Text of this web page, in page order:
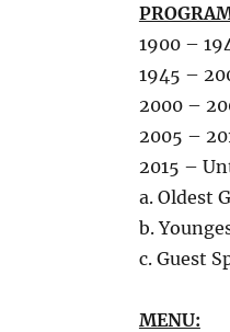
1900 –
1945 –
2000 –
2005 –
2015 –
a. Oldest
b.
c. Guest
MENU: